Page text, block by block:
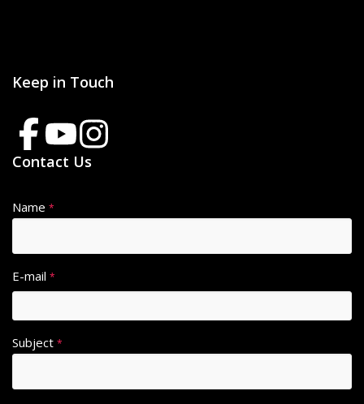
Keep in Touch
Contact Us
Name *
E-mail *
Subject *